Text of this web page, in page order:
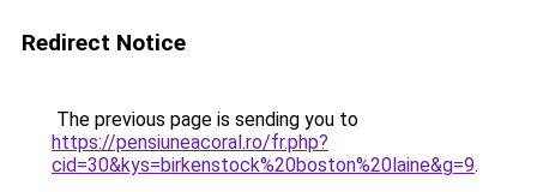
Redirect Notice
The previous page is sending you to
https://pensiuneacoral.ro/fr.php?
cid=30&kys=birkenstock%20boston%20laine&g=9.